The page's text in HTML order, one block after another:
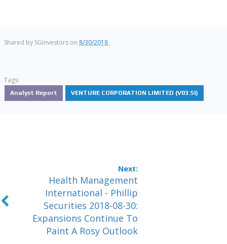
Shared by SGinvestors on 8/30/2018
Tags:
Analyst Report VENTURE CORPORATION LIMITED (V03.SI)
Health Management
International - Phillip
Securities 2018-08-30:
Expansions Continue To
Paint A Rosy Outlook